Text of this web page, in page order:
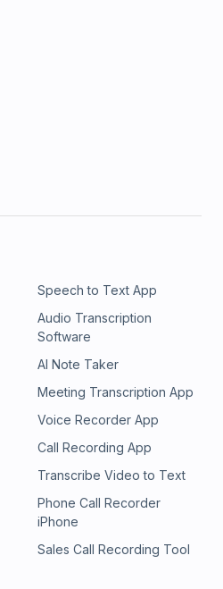
Speech to Text App
Audio Transcription
Software
AI Note Taker
Meeting Transcription App
Voice Recorder App
Call Recording App
Transcribe Video to Text
Phone Call Recorder
iPhone
Sales Call Recording Tool